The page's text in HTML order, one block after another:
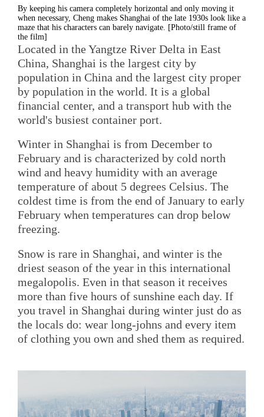
By keeping his camera completely horizontal and only moving it
when necessary, Cheng makes Shanghai of the late 1930s look like a
maze that his characters can barely navigate. [Photo/still frame of
the film]
Located in the Yangtze River Delta in East
China, Shanghai is the largest city by
population in China and the largest city proper
by population in the world. It is a global
financial center, and a transport hub with the
world's busiest container port.
Winter in Shanghai is from December to
February and is characterized by cold north
wind and heavy humidity with an average
temperature of about 5 degrees Celsius. The
coldest time is from the end of January to early
February when temperatures can drop below
freezing.
Snow is rare in Shanghai, and winter is the
driest season of the year in this international
megalopolis. Even in that season it receives
more than five hours of sunshine each day. If
you travel in Shanghai during winter just do as
the locals do: wear long-johns and every item
of clothing you own and shed them as required.